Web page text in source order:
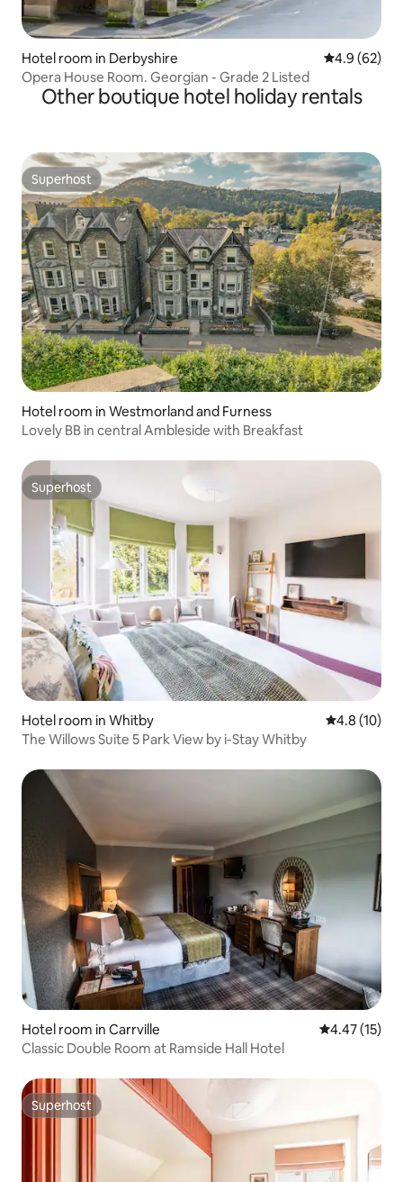
Hotel room in Derbyshire 4.9 out of 5
4.9 (62)
Opera House Room. Georgian - Grade 2 Listed
Other boutique hotel holiday rentals
Superhost
Superhost
Hotel room in Westmorland and Furness
Lovely BB in central Ambleside with Breakfast
Superhost
Superhost
Hotel room in Whitby 4.8 out of 5
4.8 (10)
The Willows Suite 5 Park View by i-Stay Whitby
Hotel room in Carrville 4.47 out of 5
4.47 (15)
Classic Double Room at Ramside Hall Hotel
Superhost
Superhost